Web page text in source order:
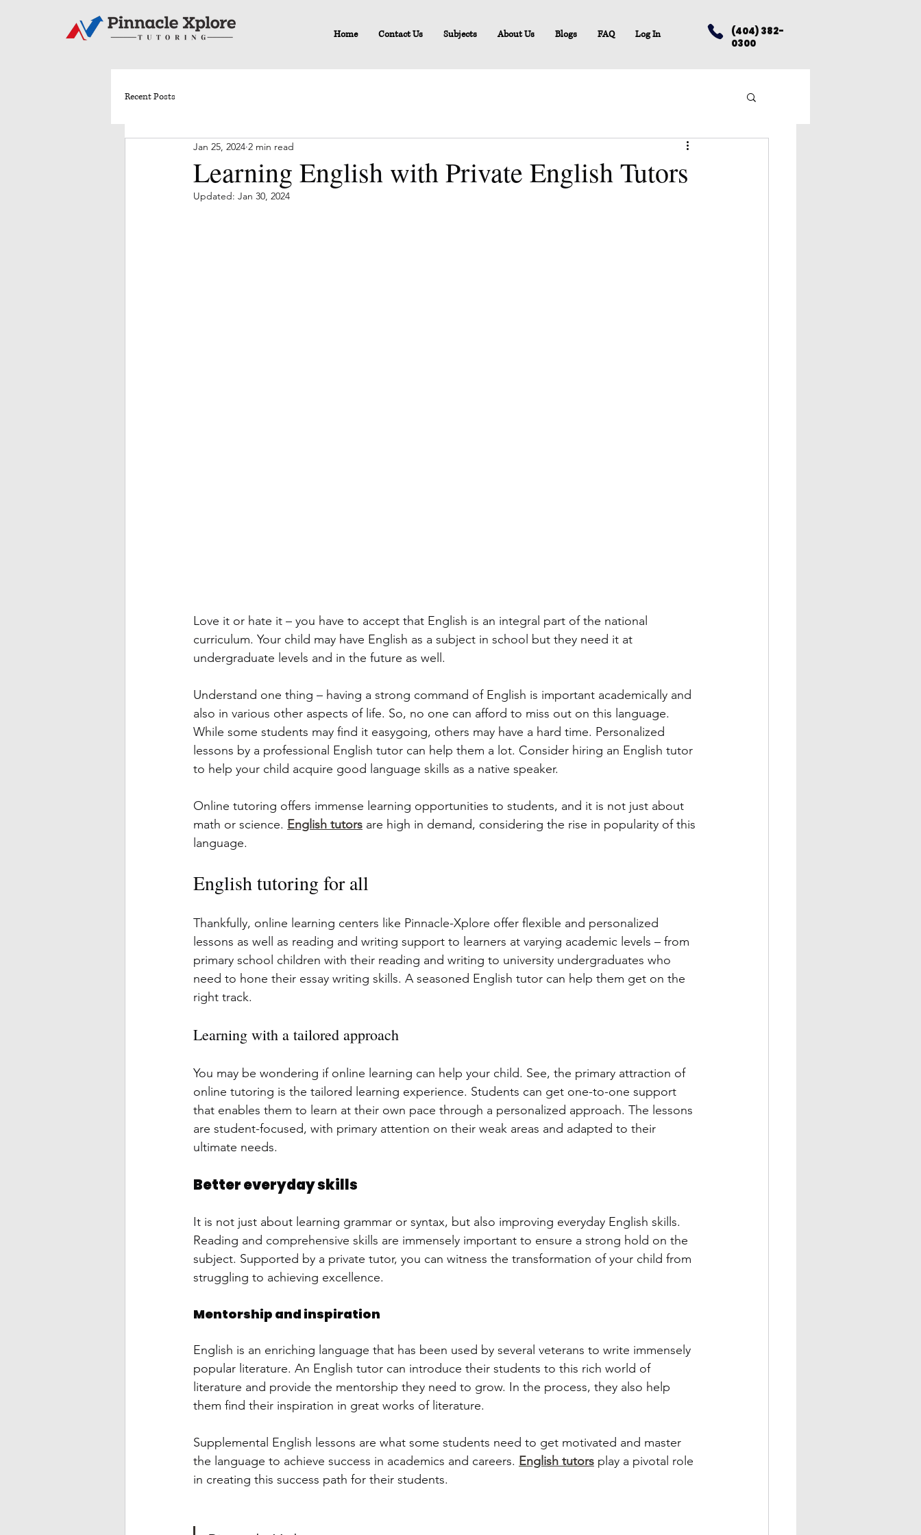
Home Contact Us Subjects About Us Blogs FAQ Log In
(404) 382-
0300
Recent Posts
Learning English with Private English Tutors
Jan 25, 2024 2 min read
Updated: Jan 30, 2024
Love it or hate it – you have to accept that English is an integral part of the national
curriculum. Your child may have English as a subject in school but they need it at
undergraduate levels and in the future as well.
Understand one thing – having a strong command of English is important academically and
also in various other aspects of life. So, no one can afford to miss out on this language.
While some students may find it easygoing, others may have a hard time. Personalized
lessons by a professional English tutor can help them a lot. Consider hiring an English tutor
to help your child acquire good language skills as a native speaker.
Online tutoring offers immense learning opportunities to students, and it is not just about
math or science. English tutors are high in demand, considering the rise in popularity of this
language.
English tutoring for all
Thankfully, online learning centers like Pinnacle-Xplore offer flexible and personalized
lessons as well as reading and writing support to learners at varying academic levels – from
primary school children with their reading and writing to university undergraduates who
need to hone their essay writing skills. A seasoned English tutor can help them get on the
right track.
Learning with a tailored approach
You may be wondering if online learning can help your child. See, the primary attraction of
online tutoring is the tailored learning experience. Students can get one-to-one support
that enables them to learn at their own pace through a personalized approach. The lessons
are student-focused, with primary attention on their weak areas and adapted to their
ultimate needs.
Better everyday skills
It is not just about learning grammar or syntax, but also improving everyday English skills.
Reading and comprehensive skills are immensely important to ensure a strong hold on the
subject. Supported by a private tutor, you can witness the transformation of your child from
struggling to achieving excellence.
Mentorship and inspiration
English is an enriching language that has been used by several veterans to write immensely
popular literature. An English tutor can introduce their students to this rich world of
literature and provide the mentorship they need to grow. In the process, they also help
them find their inspiration in great works of literature.
Supplemental English lessons are what some students need to get motivated and master
the language to achieve success in academics and careers. English tutors play a pivotal role
in creating this success path for their students.